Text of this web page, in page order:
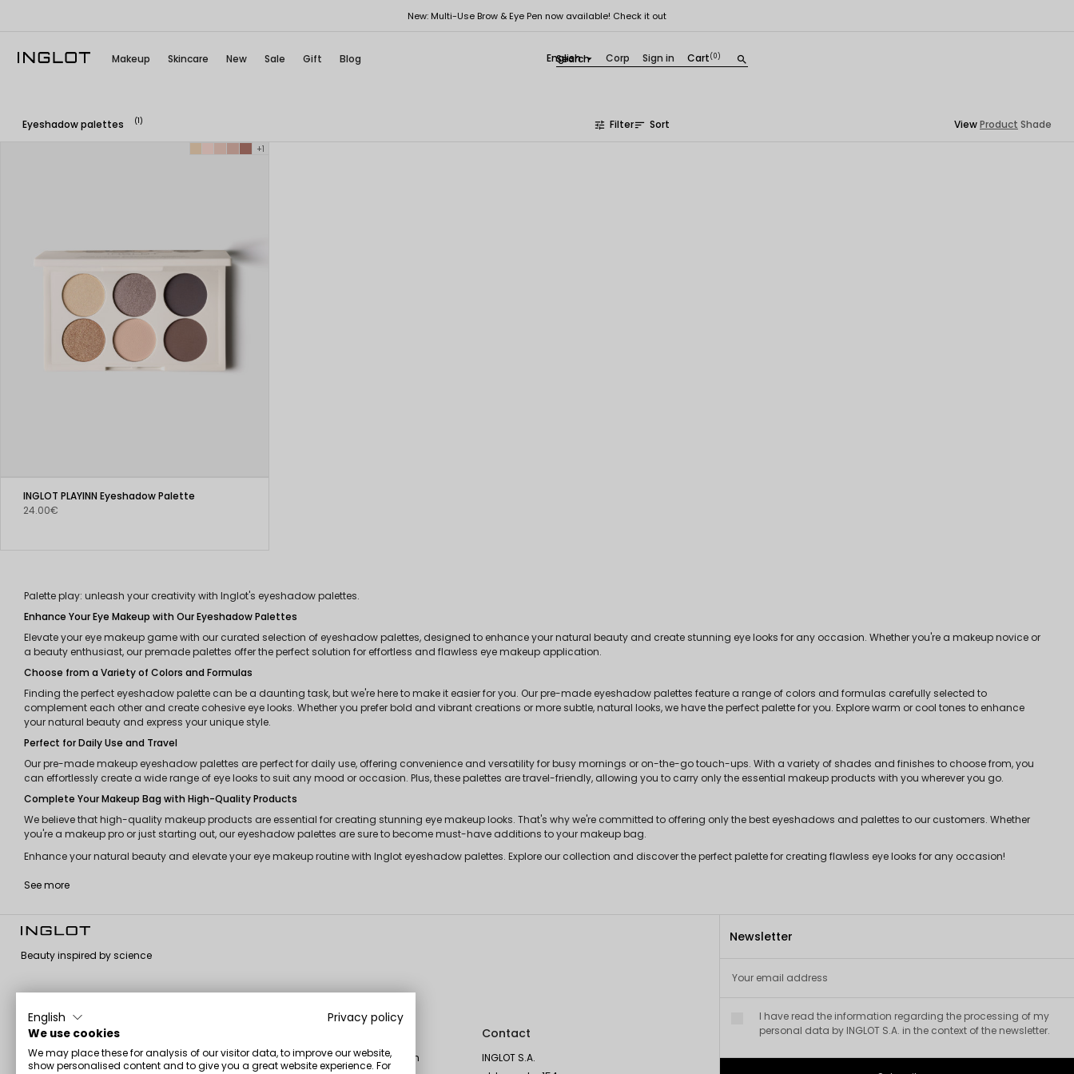
New: Multi-Use Brow & Eye Pen now available! Check it out
Makeup Skincare New Sale Gift Blog search
English  Corp Sign in Cart(0)
Eyeshadow palettes (1) tune Filtersort Sort ViewProduct Shade
+1
INGLOT PLAYINN Eyeshadow Palette
24.00€
Palette play: unleash your creativity with Inglot's eyeshadow palettes.
Enhance Your Eye Makeup with Our Eyeshadow Palettes
Elevate your eye makeup game with our curated selection of eyeshadow palettes, designed to enhance your natural beauty and create stunning eye looks for any occasion. Whether you're a makeup novice or
a beauty enthusiast, our premade palettes offer the perfect solution for effortless and flawless eye makeup application.
Choose from a Variety of Colors and Formulas
Finding the perfect eyeshadow palette can be a daunting task, but we're here to make it easier for you. Our pre-made eyeshadow palettes feature a range of colors and formulas carefully selected to
complement each other and create cohesive eye looks. Whether you prefer bold and vibrant creations or more subtle, natural looks, we have the perfect palette for you. Explore warm or cool tones to enhance
your natural beauty and express your unique style.
Perfect for Daily Use and Travel
Our pre-made makeup eyeshadow palettes are perfect for daily use, offering convenience and versatility for busy mornings or on-the-go touch-ups. With a variety of shades and finishes to choose from, you
can effortlessly create a wide range of eye looks to suit any mood or occasion. Plus, these palettes are travel-friendly, allowing you to carry only the essential makeup products with you wherever you go.
Complete Your Makeup Bag with High-Quality Products
We believe that high-quality makeup products are essential for creating stunning eye makeup looks. That's why we're committed to offering only the best eyeshadows and palettes to our customers. Whether
you're a makeup pro or just starting out, our eyeshadow palettes are sure to become must-have additions to your makeup bag.
Enhance your natural beauty and elevate your eye makeup routine with Inglot eyeshadow palettes. Explore our collection and discover the perfect palette for creating flawless eye looks for any occasion!
See more
Beauty inspired by science
About us
About us
service
Contact us
Terms and
Instagram
Contact
INGLOT S.A.
Newsletter
I have read the information regarding the processing of my
personal data by INGLOT S.A. in the context of the newsletter.
English
Privacy policy
We use cookies
We may place these for analysis of our visitor data, to improve our website,
show personalised content and to give you a great website experience. For